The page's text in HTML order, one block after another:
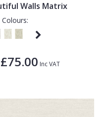
Walls Matrix
£75.00 Inc VAT